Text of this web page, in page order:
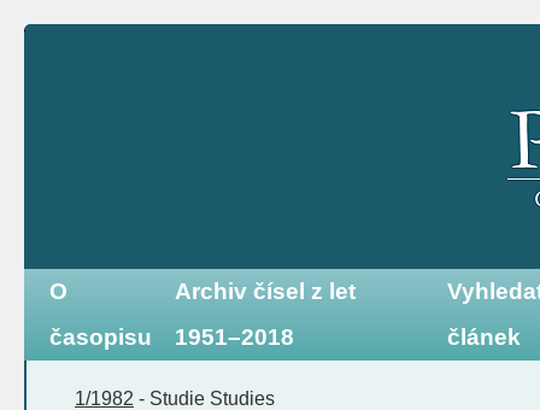
O
časopisu
Archiv čísel z let
1951–2018
článek
1/1982 - Studie Studies